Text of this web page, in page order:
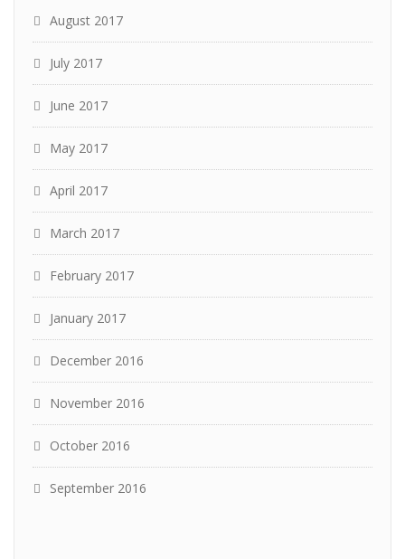
August 2017
July 2017
June 2017
May 2017
April 2017
March 2017
February 2017
January 2017
December 2016
November 2016
October 2016
September 2016